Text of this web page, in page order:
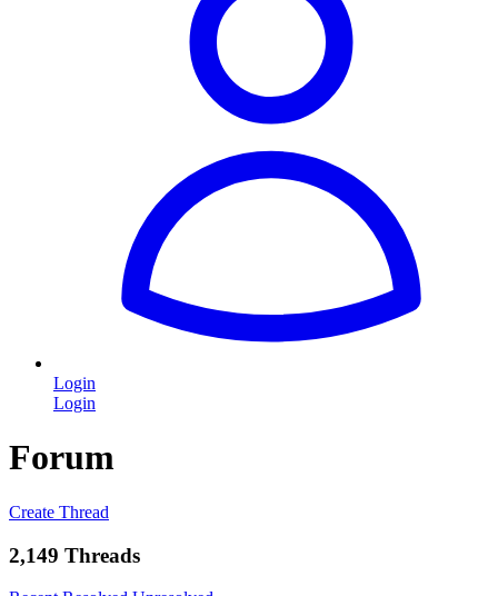
Login
Login
Forum
Create Thread
2,149 Threads